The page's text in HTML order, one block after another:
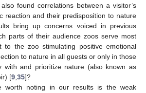
found correlations between a visitor’s
reaction and their predisposition to nature
bring up concerns voiced in previous
parts of their audience zoos serve most
to the zoo stimulating positive emotional
to nature in all guests or only in those
with and prioritize nature (also known as
[9 35]?
worth noting in our results is the weak